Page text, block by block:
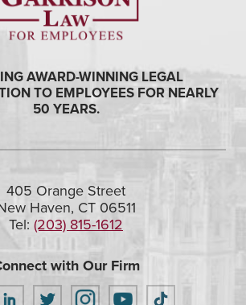
AWARD-WINNING LEGAL
TO EMPLOYEES FOR NEARLY
50 YEARS.
405 Orange Street
Haven, CT 06511
Tel: (203) 815-1612
with Our Firm